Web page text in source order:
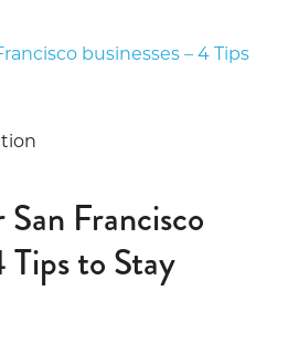
Francisco
Tips to Stay